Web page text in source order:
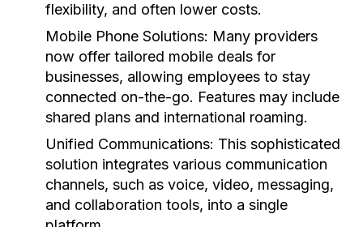
flexibility, and often lower costs.
Mobile Phone Solutions: Many providers
now offer tailored mobile deals for
businesses, allowing employees to stay
connected on-the-go. Features may include
shared plans and international roaming.
Unified Communications: This sophisticated
solution integrates various communication
channels, such as voice, video, messaging,
and collaboration tools, into a single